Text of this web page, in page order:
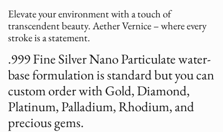
Elevate your environment with a touch of
transcendent beauty. Aether Vernice – where every
stroke is a statement.
.999 Fine Silver Nano Particulate water-
base formulation is standard but you can
custom order with Gold, Diamond,
Platinum, Palladium, Rhodium, and
precious gems.